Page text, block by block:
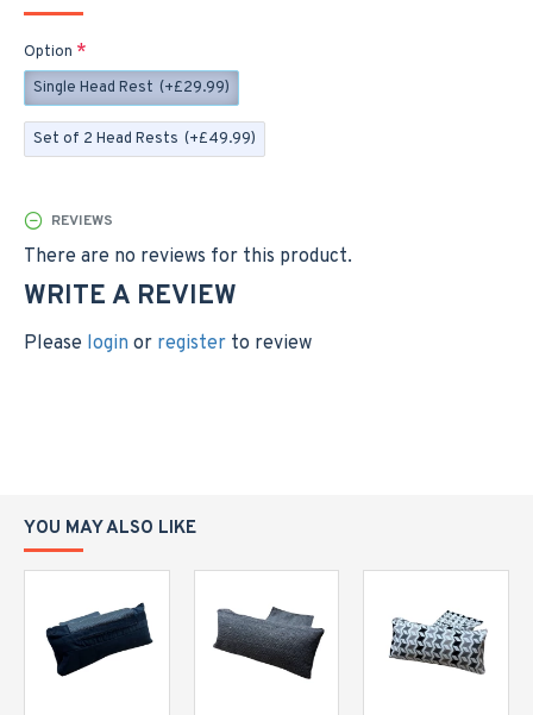
headrest in the perfect position
Option
Single Head Rest (+£29.99)
Set of 2 Head Rests (+£49.99)
REVIEWS
There are no reviews for this product.
WRITE A REVIEW
Please login or register to review
YOU MAY ALSO LIKE